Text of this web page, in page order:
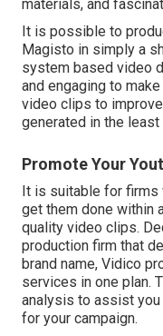
materials, and
It is possible to
Magisto in simply a
system based video
and engaging to
video clips to
generated in the
Promote Your
It is suitable for firms
get them done within
quality video clips.
production firm that
brand name, Vidico
services in one plan.
analysis to assist
for your campaign.